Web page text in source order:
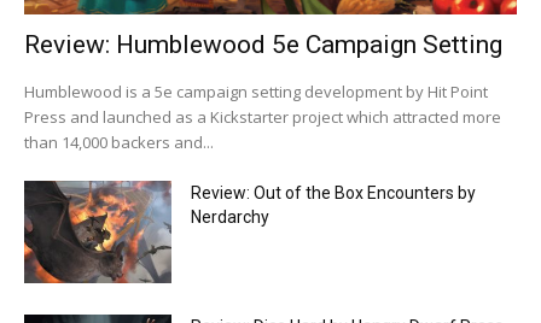
Review: Humblewood 5e Campaign Setting
Humblewood is a 5e campaign setting development by Hit Point
Press and launched as a Kickstarter project which attracted more
than 14,000 backers and...
Review: Out of the Box Encounters by
Nerdarchy